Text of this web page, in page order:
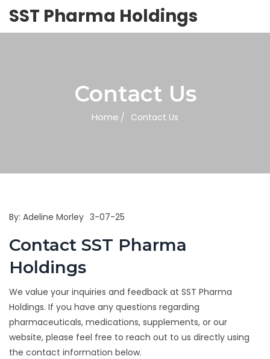
SST Pharma Holdings
Contact Us
Home Contact Us
By: Adeline Morley 3-07-25
Contact SST Pharma
Holdings
We value your inquiries and feedback at SST Pharma
Holdings. If you have any questions regarding
pharmaceuticals, medications, supplements, or our
website, please feel free to reach out to us directly using
the contact information below.